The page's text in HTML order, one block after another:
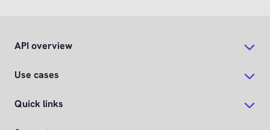
API overview
Use cases
Quick links